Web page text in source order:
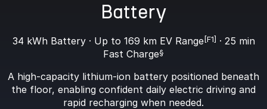
Battery
34 kWh Battery · Up to 169 km EV Range[F1]
· 25 min
Fast Charge§
A high-capacity lithium-ion battery positioned beneath
the floor, enabling confident daily electric driving and
rapid recharging when needed.